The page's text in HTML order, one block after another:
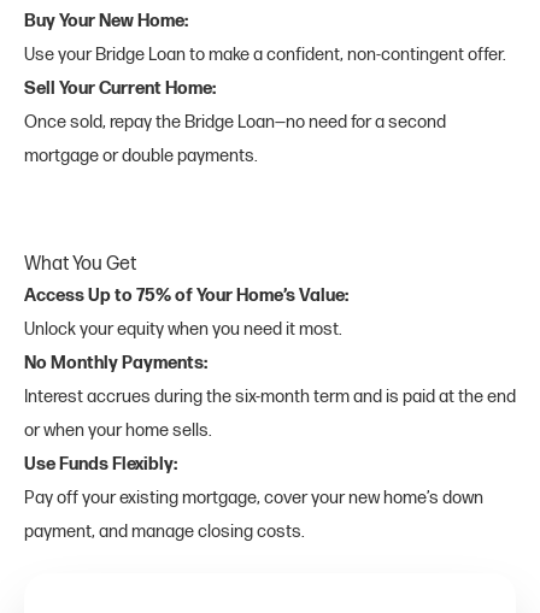
Buy Your New Home:
Use your Bridge Loan to make a confident, non-contingent offer.
Sell Your Current Home:
Once sold, repay the Bridge Loan—no need for a second
mortgage or double payments.
What You Get
Access Up to 75% of Your Home’s Value:
Unlock your equity when you need it most.
No Monthly Payments:
Interest accrues during the six-month term and is paid at the end
or when your home sells.
Use Funds Flexibly:
Pay off your existing mortgage, cover your new home’s down
payment, and manage closing costs.